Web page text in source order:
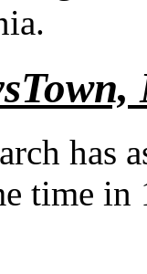
has
time